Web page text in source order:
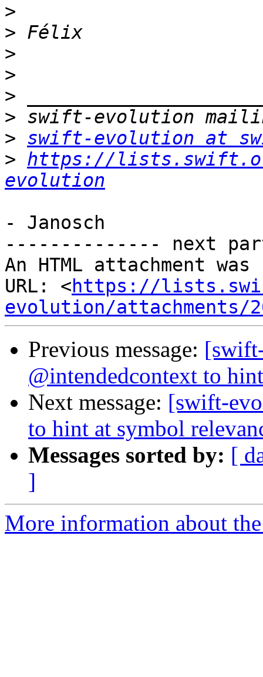
>
>
>
>
>
>
> swift-evolution at
> https://
evolution
- Janosch
-------------- next
An HTML attachment
URL: <https://
evolution/attachments/
Previous message:
@intendedcontext to
Next message: [swift-
to hint at symbol
Messages sorted by: [
]
More information about